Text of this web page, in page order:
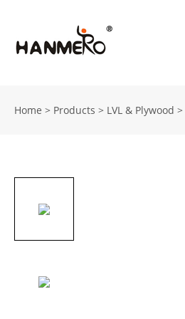
Home > Products > LVL & Plywood >